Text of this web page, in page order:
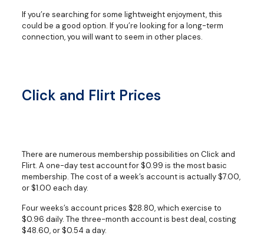
If you’re searching for some lightweight enjoyment, this
could be a good option. If you’re looking for a long-term
connection, you will want to seem in other places.
Click and Flirt Prices
There are numerous membership possibilities on Click and
Flirt. A one-day test account for $0.99 is the most basic
membership. The cost of a week’s account is actually $7.00,
or $1.00 each day.
Four weeks’s account prices $28.80, which exercise to
$0.96 daily. The three-month account is best deal, costing
$48.60, or $0.54 a day.